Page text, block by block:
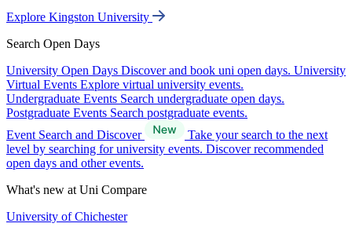
Explore Kingston University
Search Open Days
University Open Days Discover and book uni open days. University
Virtual Events Explore virtual university events.
Undergraduate Events Search undergraduate open days.
Postgraduate Events Search postgraduate events.
Event Search and Discover
Take your search to the next
level by searching for university events. Discover recommended
open days and other events.
What's new at Uni Compare
University of Chichester